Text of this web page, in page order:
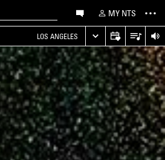
MY NTS
LOS ANGELES